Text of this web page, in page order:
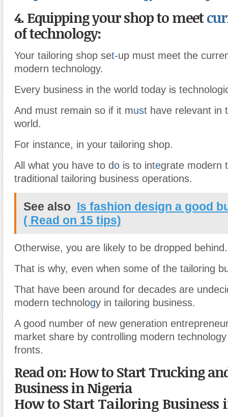
4. Equipping your shop to meet
of technology:
Your tailoring shop set-up must meet the
modern technology.
Every business in the world today is
And must remain so if it must have relevant in
world.
For instance, in your tailoring shop.
All what you have to do is to integrate modern
traditional tailoring business operations.
See also Is fashion design a good
( Read on 15 tips)
Otherwise, you are likely to be dropped behind.
That is why, even when some of the tailoring
That have been around for decades are
modern technology in tailoring business.
A good number of new generation
market share by controlling modern
fronts.
Read on: How to Start Trucking
Business in Nigeria
How to Start Tailoring Business